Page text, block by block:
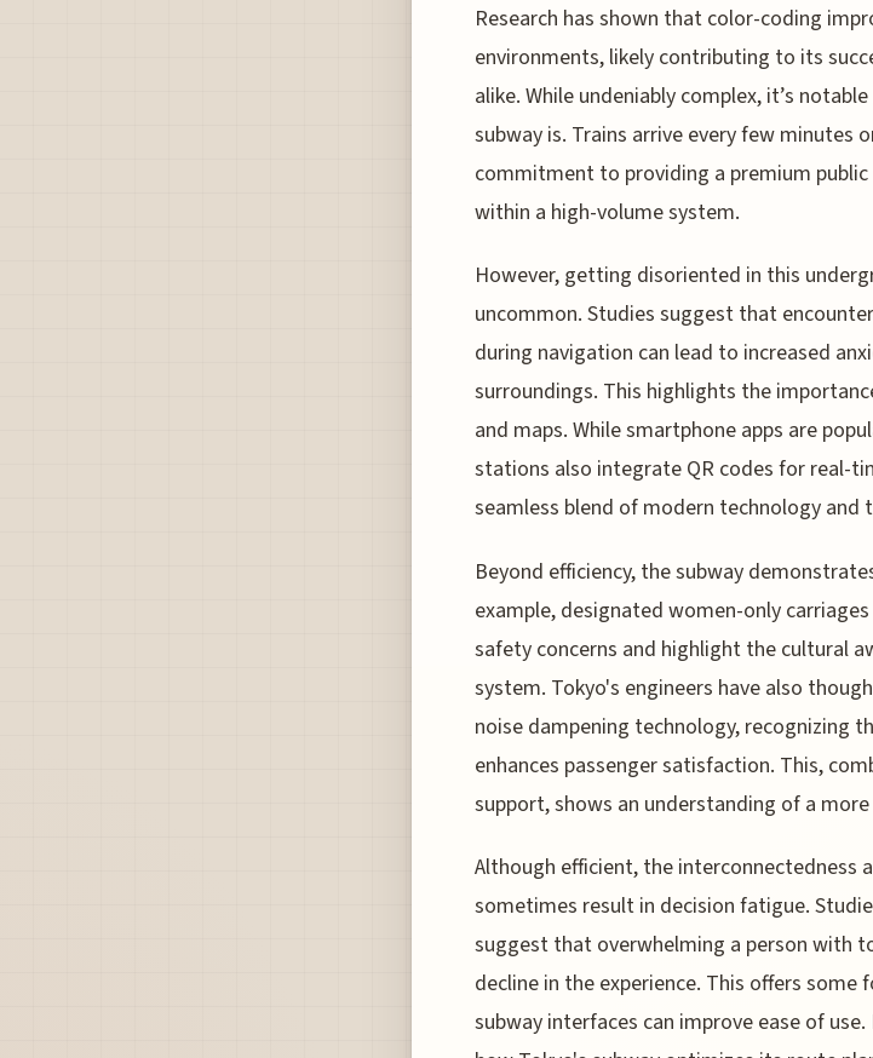
Research has shown that color-coding
environments, likely contributing to its
alike. While undeniably complex, it’s
subway is. Trains arrive every few minutes
commitment to providing a premium
within a high-volume system.
However, getting disoriented in this
uncommon. Studies suggest that
during navigation can lead to increased
surroundings. This highlights the
and maps. While smartphone apps are
stations also integrate QR codes for real-
seamless blend of modern technology and
Beyond efficiency, the subway
example, designated women-only
safety concerns and highlight the cultural
system. Tokyo's engineers have also
noise dampening technology, recognizing
enhances passenger satisfaction. This,
support, shows an understanding of a
Although efficient, the interconnectedness
sometimes result in decision fatigue.
suggest that overwhelming a person with
decline in the experience. This offers
subway interfaces can improve ease of